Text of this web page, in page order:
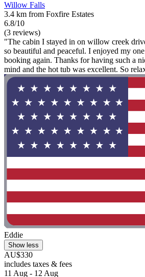
Willow Falls
3.4 km from Foxfire Estates
6.8/10
(3 reviews)
"The cabin I stayed in on willow creek
so beautiful and peaceful. I enjoyed my
booking again. Thanks for having such a
mind and the hot tub was excellent. So
Eddie
Show less
AU$330
includes taxes & fees
11 Aug - 12 Aug